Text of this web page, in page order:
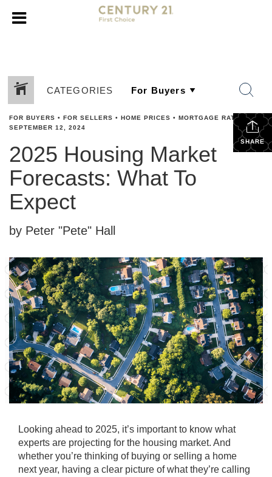
CATEGORIES
SHARE
FOR BUYERS • FOR SELLERS • HOME PRICES • MORTGAGE RATES
•
SEPTEMBER 12, 2024
2025 Housing Market
Forecasts: What To
Expect
by Peter "Pete" Hall
Looking ahead to 2025, it’s important to know what
experts are projecting for the housing market. And
whether you’re thinking of buying or selling a home
next year, having a clear picture of what they’re calling